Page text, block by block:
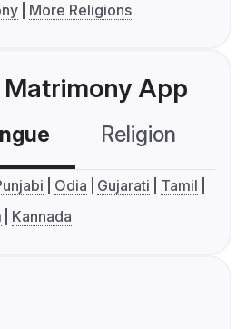
More Religions
Matrimony App
Religion
Odia Gujarati
Tamil
Kannada